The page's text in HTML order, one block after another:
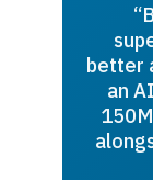
better
an